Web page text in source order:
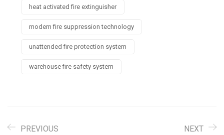
heat activated fire extinguisher
modern fire suppression technology
unattended fire protection system
warehouse fire safety system
PREVIOUS NEXT